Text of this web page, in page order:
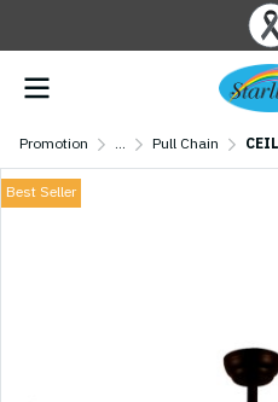
Promotion ... Pull Chain
Best Seller